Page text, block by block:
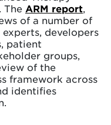
The ARM report,
of a number of
developers
patient
groups,
of the
framework across
identifies